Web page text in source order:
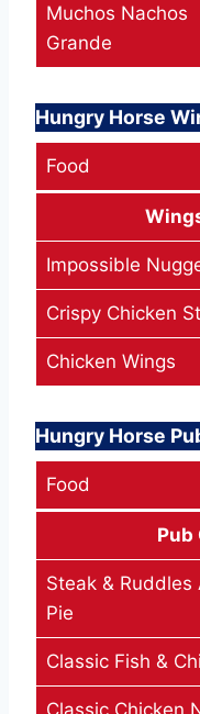
Muchos Nachos
Grande
Hungry Horse
Food
Impossible
Crispy Chicken
Chicken Wings
Hungry Horse
Food
Pub
Steak & Ruddles
Pie
Classic Fish &
Classic Chicken